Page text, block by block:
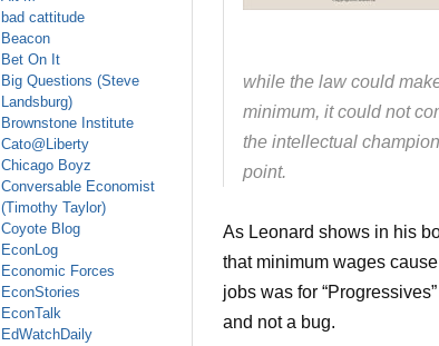
bad cattitude
Beacon
Bet On It
Big Questions (Steve
Landsburg)
Brownstone Institute
Cato@Liberty
Chicago Boyz
Conversable Economist
(Timothy Taylor)
Coyote Blog
EconLog
Economic Forces
EconStories
EconTalk
EdWatchDaily
while the law could
minimum, it could not
the intellectual
point.
As Leonard shows in his
that minimum wages
jobs was for
and not a bug.